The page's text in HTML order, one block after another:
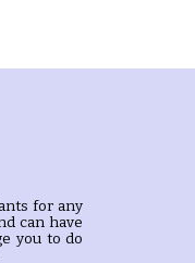
for any
can have
you to do